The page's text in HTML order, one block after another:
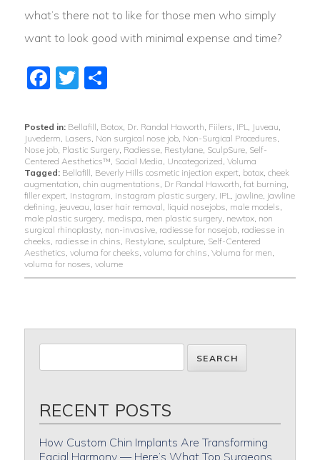
what’s there not to like for those men who simply
want to look good with minimal expense and time?
Facebook
Twitter
Share
Posted in: Bellafill, Botox, Dr. Randal Haworth, Fiilers, IPL, Juveau,
Juvederm, Lasers, Non surgical nose job, Non-Surgical Procedures,
Nose job, Plastic Surgery, Radiesse, Restylane, SculpSure, Self-
Centered Aesthetics™, Social Media, Uncategorized, Voluma
Tagged: Bellafill, Beverly Hills cosmetic injection expert, botox, cheek
augmentation, chin augmentations, Dr Randal Haworth, fat burning,
filler expert, Instagram, instagram plastic surgery, IPL, jawline, jawline
defining, jeuveau, laser hair removal, liquid nosejobs, male models,
male plastic surgery, medispa, men plastic surgery, newtox, non
surgical rhinoplasty, non-invasive, radiesse for nosejob, radiesse in
cheeks, radiesse in chins, Restylane, sculpture, Self-Centered
Aesthetics, voluma for cheeks, voluma for chins, Voluma for men,
voluma for noses, volume
RECENT POSTS
How Custom Chin Implants Are Transforming
Facial Harmony — Here’s What Top Surgeons